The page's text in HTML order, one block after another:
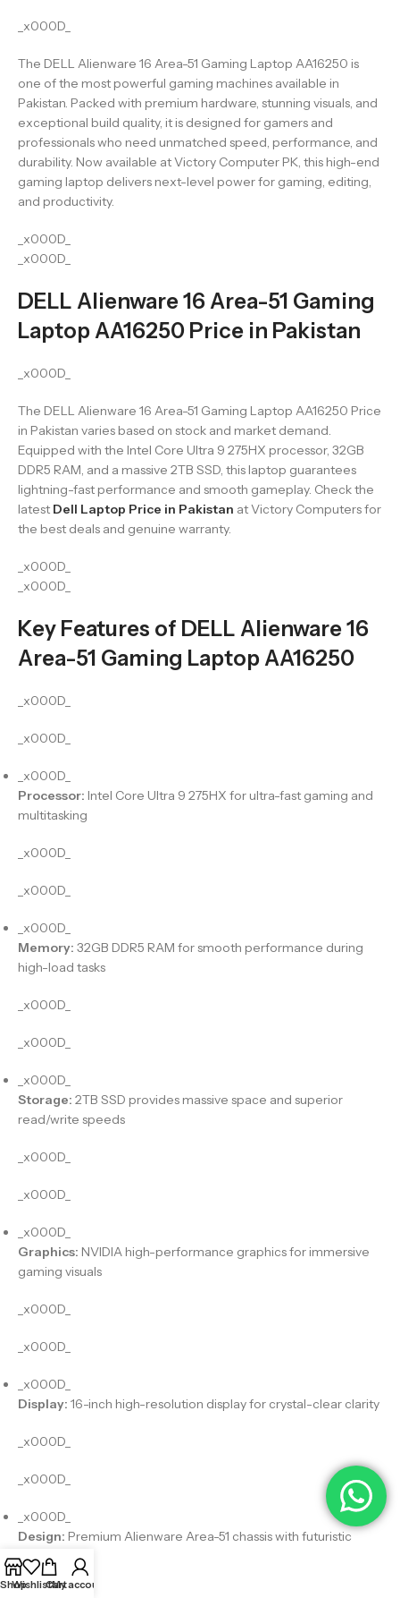
_x000D_
The DELL Alienware 16 Area-51 Gaming Laptop AA16250 is
one of the most powerful gaming machines available in
Pakistan. Packed with premium hardware, stunning visuals, and
exceptional build quality, it is designed for gamers and
professionals who need unmatched speed, performance, and
durability. Now available at Victory Computer PK, this high-end
gaming laptop delivers next-level power for gaming, editing,
and productivity.
_x000D_
_x000D_
DELL Alienware 16 Area-51 Gaming
Laptop AA16250 Price in Pakistan
_x000D_
The DELL Alienware 16 Area-51 Gaming Laptop AA16250 Price
in Pakistan varies based on stock and market demand.
Equipped with the Intel Core Ultra 9 275HX processor, 32GB
DDR5 RAM, and a massive 2TB SSD, this laptop guarantees
lightning-fast performance and smooth gameplay. Check the
latest Dell Laptop Price in Pakistan at Victory Computers for
the best deals and genuine warranty.
_x000D_
_x000D_
Key Features of DELL Alienware 16
Area-51 Gaming Laptop AA16250
_x000D_
_x000D_
_x000D_
Processor: Intel Core Ultra 9 275HX for ultra-fast gaming and
multitasking
_x000D_
_x000D_
_x000D_
Memory: 32GB DDR5 RAM for smooth performance during
high-load tasks
_x000D_
_x000D_
_x000D_
Storage: 2TB SSD provides massive space and superior
read/write speeds
_x000D_
_x000D_
_x000D_
Graphics: NVIDIA high-performance graphics for immersive
gaming visuals
_x000D_
_x000D_
_x000D_
Display: 16-inch high-resolution display for crystal-clear clarity
_x000D_
_x000D_
_x000D_
Design: Premium Alienware Area-51 chassis with futuristic
aesthetics
_x000D_
Shop
WishlistCart
My account